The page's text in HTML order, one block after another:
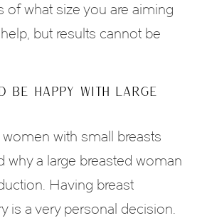
of what size you are aiming
but results cannot be
BE HAPPY WITH LARGE
with small breasts
why a large breasted woman
Having breast
is a very personal decision.